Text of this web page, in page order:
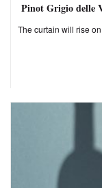
Pinot Grigio delle
The curtain will rise